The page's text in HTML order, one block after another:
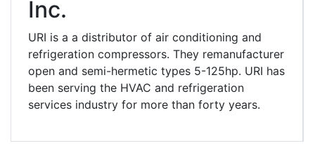
Inc.
URI is a a distributor of air conditioning and
refrigeration compressors. They remanufacturer
open and semi-hermetic types 5-125hp. URI has
been serving the HVAC and refrigeration
services industry for more than forty years.